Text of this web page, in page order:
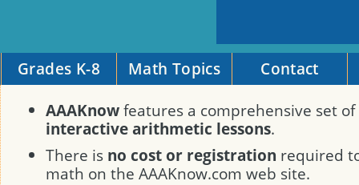
Grades K-8 Math Topics
Contact
AAAKnowfeatures a comprehensive set of
interactive arithmetic lessons.
There is no cost or registration required
math on the AAAKnow.com web site.